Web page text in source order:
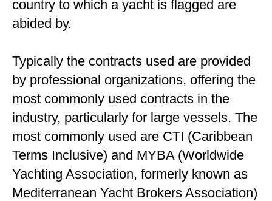
country to which a yacht is flagged are
abided by.
Typically the contracts used are provided
by professional organizations, offering the
most commonly used contracts in the
industry, particularly for large vessels. The
most commonly used are CTI (Caribbean
Terms Inclusive) and MYBA (Worldwide
Yachting Association, formerly known as
Mediterranean Yacht Brokers Association)